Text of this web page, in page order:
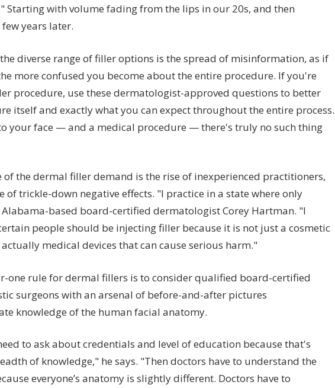
Starting with volume fading from the lips in our 20s, and then
years later.
diverse range of filler options is the spread of misinformation, as if
more confused you become about the entire procedure. If you're
procedure, use these dermatologist-approved questions to better
itself and exactly what you can expect throughout the entire process.
your face — and a medical procedure — there's truly no such thing
of the dermal filler demand is the rise of inexperienced practitioners,
of trickle-down negative effects. "I practice in a state where only
based board-certified dermatologist Corey Hartman. "I
people should be injecting filler because it is not just a cosmetic
medical devices that can cause serious harm."
one rule for dermal fillers is to consider qualified board-certified
surgeons with an arsenal of before-and-after pictures
knowledge of the human facial anatomy.
to ask about credentials and level of education because that's
of knowledge," he says. "Then doctors have to understand the
everyone’s anatomy is slightly different. Doctors have to